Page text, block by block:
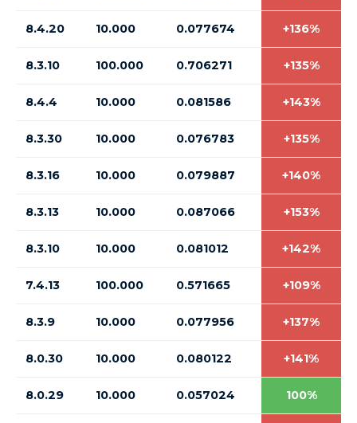
8.4.20 10.000 0.077674 +136%
8.3.10 100.000 0.706271 +135%
8.4.4 10.000 0.081586 +143%
8.3.30 10.000 0.076783 +135%
8.3.16 10.000 0.079887 +140%
8.3.13 10.000 0.087066 +153%
8.3.10 10.000 0.081012 +142%
7.4.13 100.000 0.571665 +109%
8.3.9 10.000 0.077956 +137%
8.0.30 10.000 0.080122 +141%
8.0.29 10.000 0.057024 100%